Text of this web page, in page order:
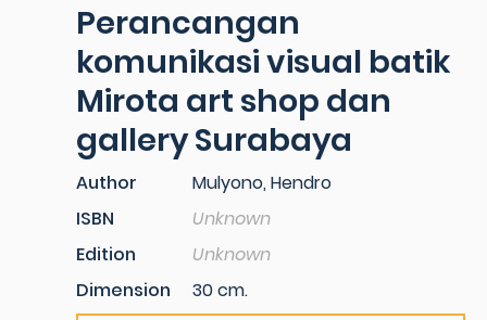
Perancangan
komunikasi visual batik
Mirota art shop dan
gallery Surabaya
Author
Mulyono, Hendro
ISBN
Unknown
Edition
Unknown
Dimension
30 cm.